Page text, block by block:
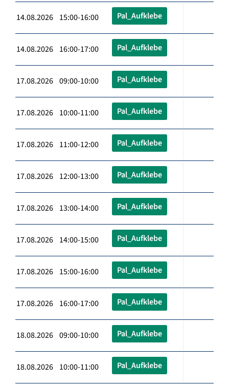
14.08.2026 15:00-16:00 Pal_Aufklebe
14.08.2026 16:00-17:00 Pal_Aufklebe
17.08.2026 09:00-10:00 Pal_Aufklebe
17.08.2026 10:00-11:00 Pal_Aufklebe
17.08.2026 11:00-12:00 Pal_Aufklebe
17.08.2026 12:00-13:00 Pal_Aufklebe
17.08.2026 13:00-14:00 Pal_Aufklebe
17.08.2026 14:00-15:00 Pal_Aufklebe
17.08.2026 15:00-16:00 Pal_Aufklebe
17.08.2026 16:00-17:00 Pal_Aufklebe
18.08.2026 09:00-10:00 Pal_Aufklebe
18.08.2026 10:00-11:00 Pal_Aufklebe